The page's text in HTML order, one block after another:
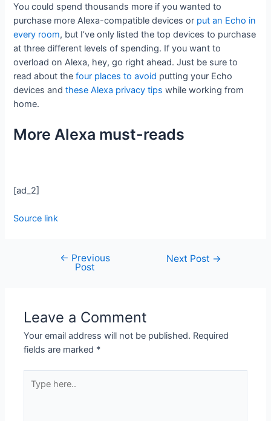
You could spend thousands more if you wanted to
purchase more Alexa-compatible devices or put an Echo in
every room, but I’ve only listed the top devices to purchase
at three different levels of spending. If you want to
overload on Alexa, hey, go right ahead. Just be sure to
read about thefour places to avoid putting your Echo
devices andthese Alexa privacy tips while working from
home.
More Alexa must-reads
[ad_2]
Source link
← Previous
Post
Next Post →
Leave a Comment
Your email address will not be published. Required
fields are marked *